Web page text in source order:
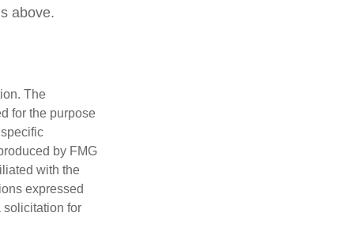
above.
The
for the purpose
by FMG
with the
expressed
solicitation for